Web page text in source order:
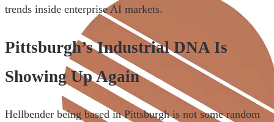
trends inside enterprise AI markets.
Pittsburgh’s Industrial DNA Is
Showing Up Again
Hellbender being based in Pittsburgh is not some random